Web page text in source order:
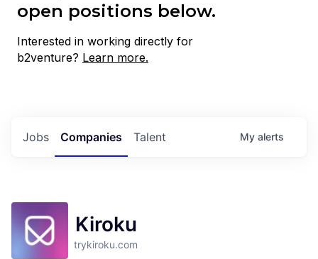
open positions below.
Interested in working directly for
b2venture? Learn more.
Jobs Companies Talent My alerts
Kiroku
trykiroku.com